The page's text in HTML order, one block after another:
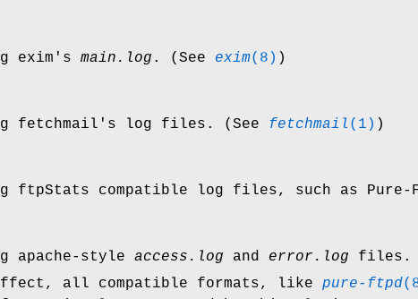
exim's main.log . (See exim(8) )
fetchmail's log files. (See fetchmail (1) )
ftpStats compatible log files, such as Pure-
apache-style access.log and error.log files.
all compatible formats, like pure-ftpd